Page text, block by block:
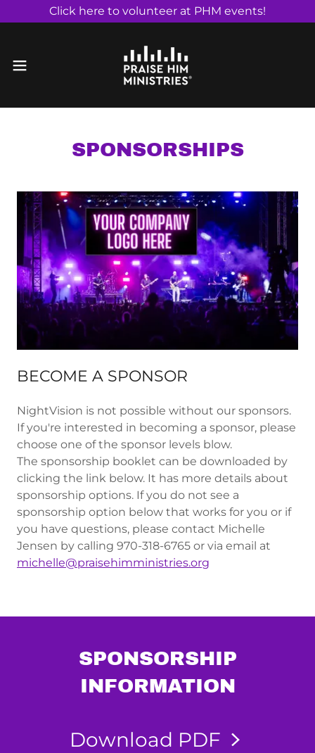
Click here to volunteer at PHM events!
SPONSORSHIPS
BECOME A SPONSOR
NightVision is not possible without our sponsors.
If you're interested in becoming a sponsor, please
choose one of the sponsor levels blow.
The sponsorship booklet can be downloaded by
clicking the link below. It has more details about
sponsorship options. If you do not see a
sponsorship option below that works for you or if
you have questions, please contact Michelle
Jensen by calling 970-318-6765 or via email at
michelle@praisehimministries.org
SPONSORSHIP
INFORMATION
Download PDF